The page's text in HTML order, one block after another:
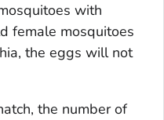
with
female mosquitoes
, the eggs will not
the number of